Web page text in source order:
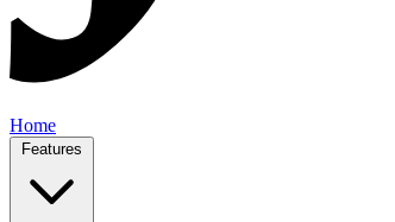
Home